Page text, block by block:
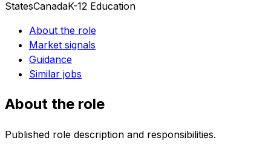
StatesCanadaK-12 Education
About the role
Market signals
Guidance
Similar jobs
About the role
Published role description and responsibilities.